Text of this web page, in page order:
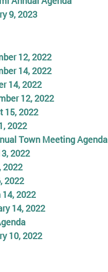
9, 2023
12, 2022
14, 2022
14, 2022
12,2022
15, 2022
2022
Town MeetingAgenda
2022
2022
2022
2022
14, 2022
10, 2022